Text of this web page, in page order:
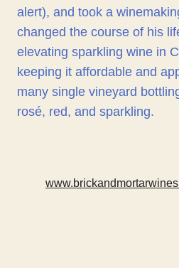
alert), and took a
changed the course of his
elevating sparkling wine in
keeping it affordable and
many single vineyard
rosé, red, and sparkling.